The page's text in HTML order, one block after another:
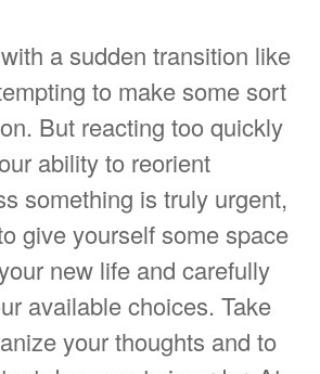
a sudden transition like
to make some sort
But reacting too quickly
ability to reorient
something is truly urgent,
give yourself some space
new life and carefully
available choices. Take
your thoughts and to